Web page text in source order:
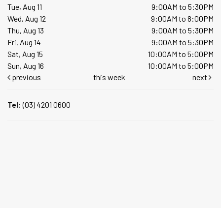
Tue, Aug 11
9:00AM to 5:30PM
Wed, Aug 12
9:00AM to 8:00PM
Thu, Aug 13
9:00AM to 5:30PM
Fri, Aug 14
9:00AM to 5:30PM
Sat, Aug 15
10:00AM to 5:00PM
Sun, Aug 16
10:00AM to 5:00PM
previous
this week next
Tel:(03) 4201 0600